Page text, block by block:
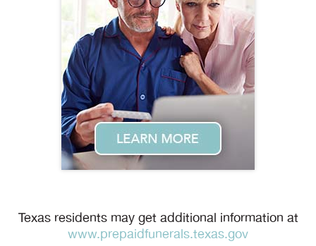
Texas residents may get additional information at
www.prepaidfunerals.texas.gov